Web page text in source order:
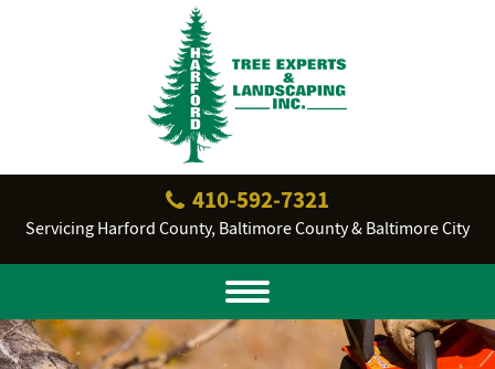
410‐592‐7321
Servicing Harford County, Baltimore County & Baltimore City